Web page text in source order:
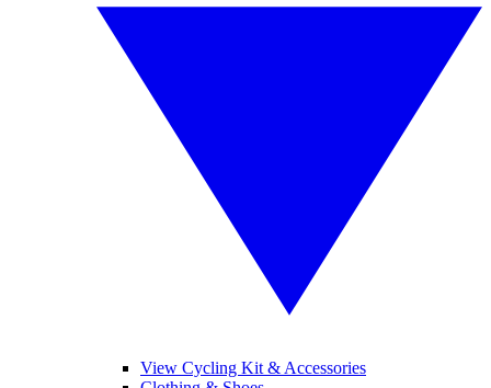
View Cycling Kit & Accessories